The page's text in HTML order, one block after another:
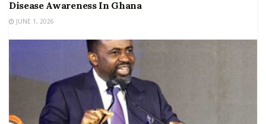
Disease Awareness In Ghana
JUNE 1, 2026